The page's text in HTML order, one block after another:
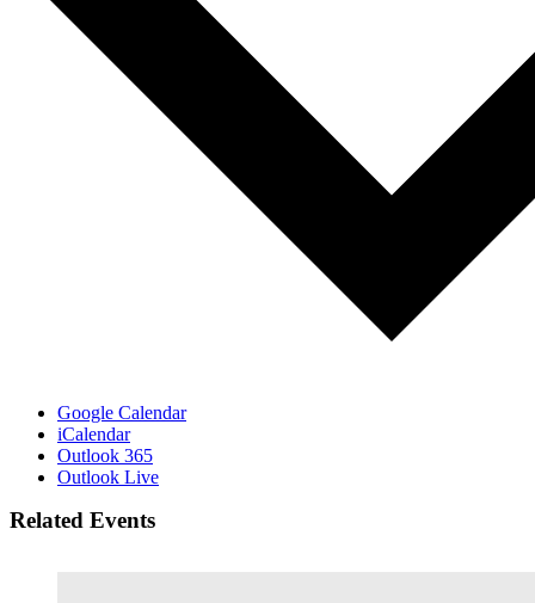
Google Calendar
iCalendar
Outlook 365
Outlook Live
Related Events